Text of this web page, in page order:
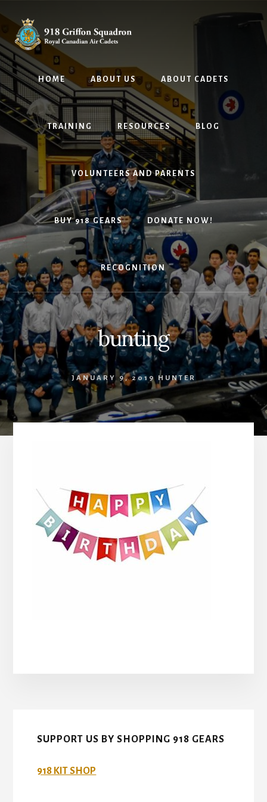
to
content
to
footer
HOME ABOUT US ABOUT CADETS
TRAINING RESOURCES BLOG
VOLUNTEERS AND PARENTS
BUY 918 GEARS DONATE NOW!
RECOGNITION
bunting
JANUARY 9, 2019 HUNTER
SUPPORT US BY SHOPPING 918 GEARS
918 KIT SHOP